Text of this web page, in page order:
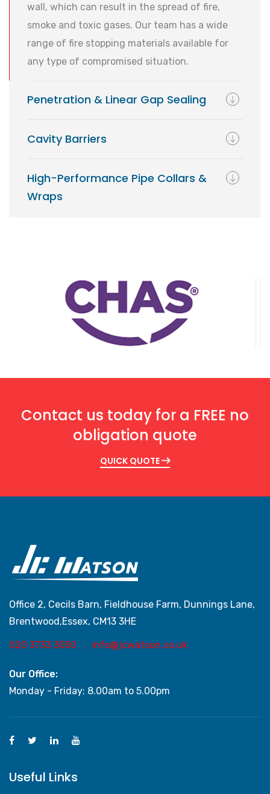
wall, which can result in the spread of fire,
smoke and toxic gases. Our team has a wide
range of fire stopping materials available for
any type of compromised situation.
Penetration & Linear Gap Sealing
Cavity Barriers
High-Performance Pipe Collars &
Wraps
Contact us today for a FREE no
obligation quote
QUICK QUOTE
Office 2, Cecils Barn, Fieldhouse Farm, Dunnings Lane,
Brentwood,Essex, CM13 3HE
020 3733 3050 info@jcwatson.co.uk
Our Office:
Monday - Friday: 8.00am to 5.00pm
Useful Links